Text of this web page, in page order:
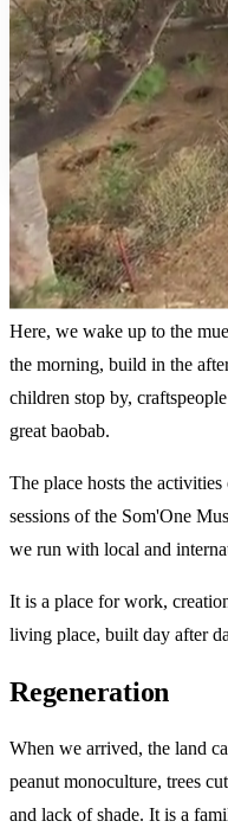
DAILY RHYTHM
Daily life
Here, we wake up to the
the morning, build in the
children stop by,
great baobab.
The place hosts the
sessions of the Som'One
we run with local and
It is a place for work,
living place, built day after
Regeneration
When we arrived, the land
peanut monoculture, trees
and lack of shade. It is a